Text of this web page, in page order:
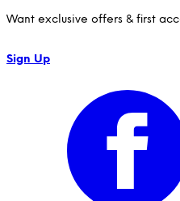
Want exclusive offers & first
Sign Up